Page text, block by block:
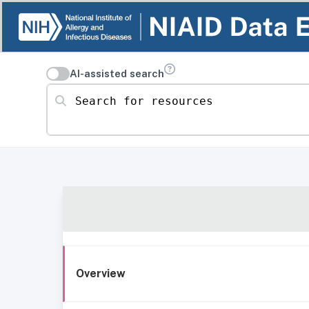
AI-assisted search
Search for resources
Overview